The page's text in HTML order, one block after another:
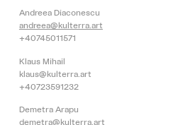
Andreea Diaconescu
andreea@kulterra.art
+40745011571
Klaus Mihail
klaus@kulterra.art
+40723591232
Demetra Arapu
demetra@kulterra.art